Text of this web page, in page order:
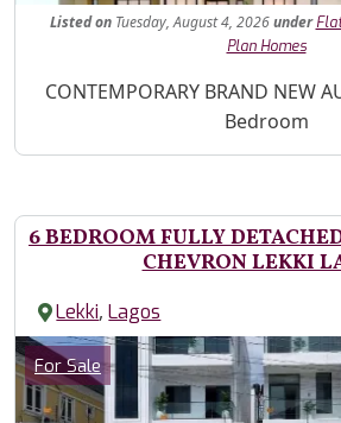
Listed onTuesday, August 4, 2026under
Plan Homes
Property Description
CONTEMPORARY BRAND NEW
Bedroom
6 BEDROOM FULLY
CHEVRON LEKKI
Lekki,Lagos
Images
Category
For Sale